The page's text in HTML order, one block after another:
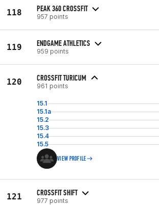
118 PEAK 360 CROSSFIT
957 points
119 ENDGAME ATHLETICS
959 points
120 CROSSFIT TURICUM
961 points
15.1
15.1a
15.2
15.3
15.4
15.5
VIEW PROFILE
121 CROSSFIT SHIFT
977 points